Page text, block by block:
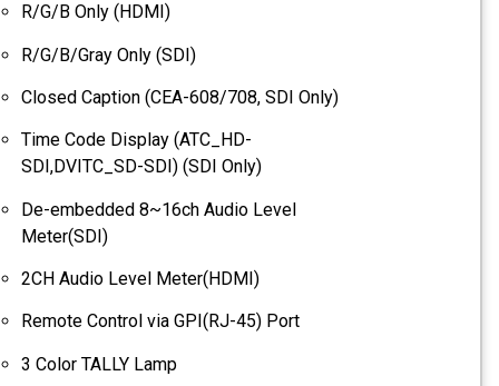
R/G/B Only (HDMI)
R/G/B/Gray Only (SDI)
Closed Caption (CEA-608/708, SDI Only)
Time Code Display (ATC_HD-
SDI,DVITC_SD-SDI) (SDI Only)
De-embedded 8~16ch Audio Level
Meter(SDI)
2CH Audio Level Meter(HDMI)
Remote Control via GPI(RJ-45) Port
3 Color TALLY Lamp